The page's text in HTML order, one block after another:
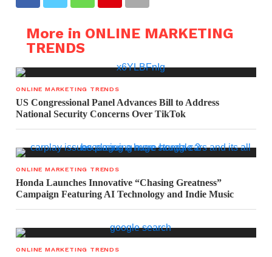
More in ONLINE MARKETING
TRENDS
ONLINE MARKETING TRENDS
US Congressional Panel Advances Bill to Address
National Security Concerns Over TikTok
ONLINE MARKETING TRENDS
Honda Launches Innovative “Chasing Greatness”
Campaign Featuring AI Technology and Indie Music
ONLINE MARKETING TRENDS